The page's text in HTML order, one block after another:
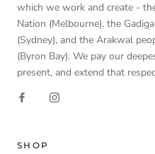
which we work and create -
Nation (Melbourne), the
(Sydney), and the Arakwal
(Byron Bay). We pay our
present, and extend that
SHOP